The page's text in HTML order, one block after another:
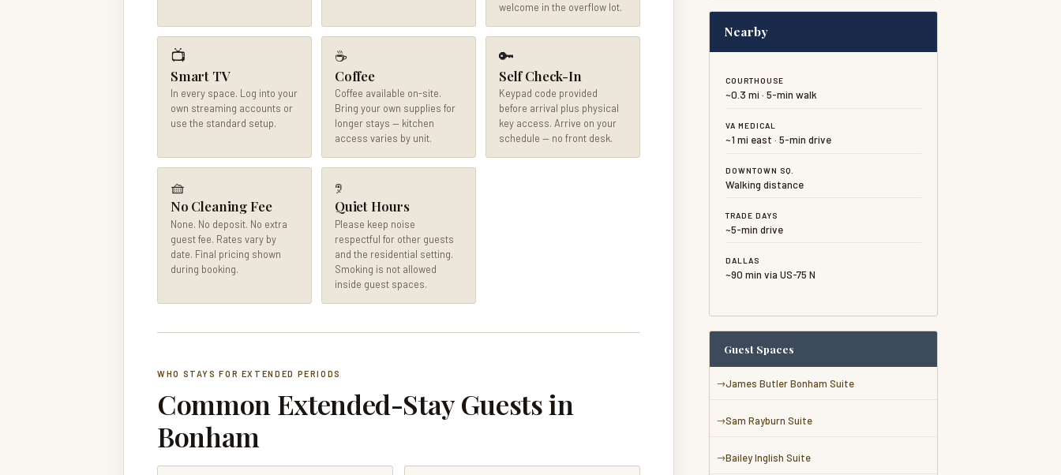
welcome in the overflow lot.
📺
Smart TV
In every space. Log into your
own streaming accounts or
use the standard setup.
☕
Coffee
Coffee available on-site.
Bring your own supplies for
longer stays — kitchen
access varies by unit.
🔑
Self Check-In
Keypad code provided
before arrival plus physical
key access. Arrive on your
schedule — no front desk.
🧺
No Cleaning Fee
None. No deposit. No extra
guest fee. Rates vary by
date. Final pricing shown
during booking.
🤋
Quiet Hours
Please keep noise
respectful for other guests
and the residential setting.
Smoking is not allowed
inside guest spaces.
WHO STAYS FOR EXTENDED PERIODS
Common Extended-Stay Guests in
Bonham
Nearby
COURTHOUSE
~0.3 mi · 5-min walk
VA MEDICAL
~1 mi east · 5-min drive
DOWNTOWN SQ.
Walking distance
TRADE DAYS
~5-min drive
DALLAS
~90 min via US-75 N
Guest Spaces
James Butler Bonham Suite
Sam Rayburn Suite
Bailey Inglish Suite